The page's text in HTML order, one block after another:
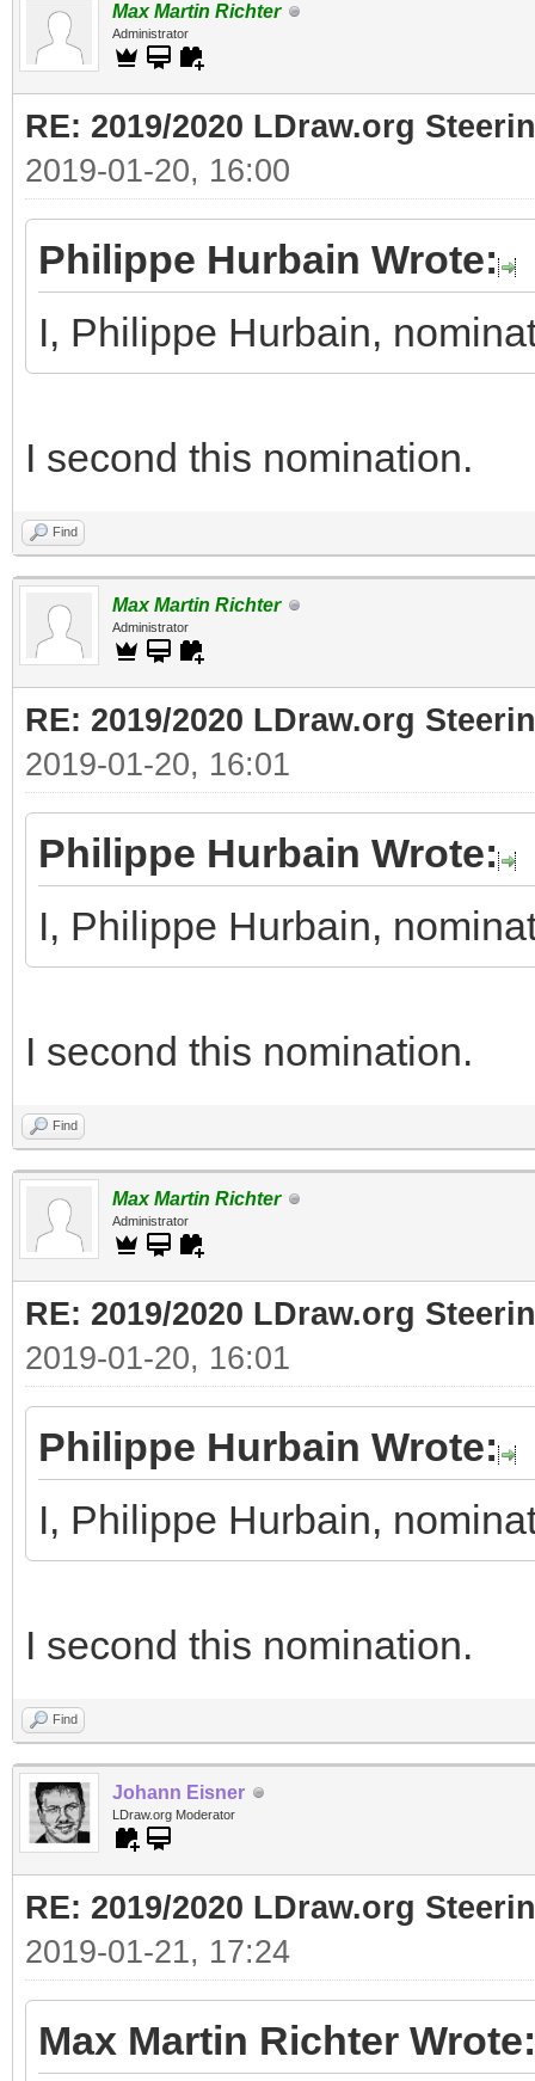
Max Martin Richter
Administrator
RE: 2019/2020 LDraw.org
2019-01-20, 16:00
Philippe Hurbain Wrote:
I, Philippe Hurbain,
I second this nomination.
Find
Max Martin Richter
Administrator
RE: 2019/2020 LDraw.org
2019-01-20, 16:01
Philippe Hurbain Wrote:
I, Philippe Hurbain,
I second this nomination.
Find
Max Martin Richter
Administrator
RE: 2019/2020 LDraw.org
2019-01-20, 16:01
Philippe Hurbain Wrote:
I, Philippe Hurbain,
I second this nomination.
Find
Johann Eisner
LDraw.org Moderator
RE: 2019/2020 LDraw.org
2019-01-21, 17:24
Max Martin Richter Wrote: